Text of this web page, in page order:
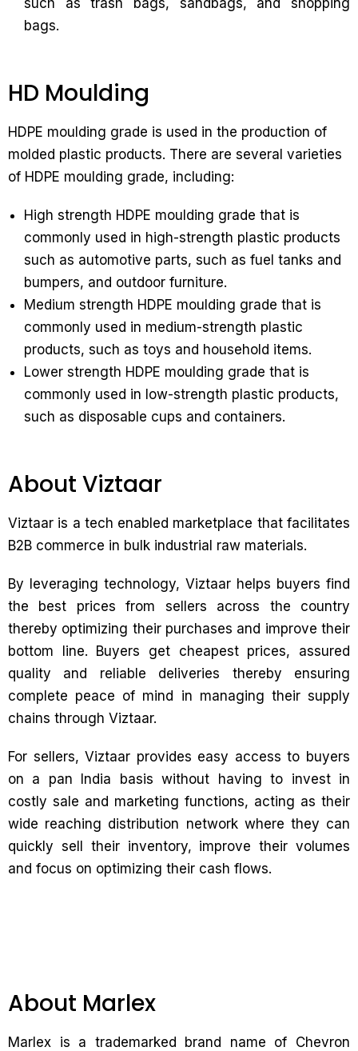
such as trash bags, sandbags, and shopping
bags.
HD Moulding
HDPE moulding grade is used in the production of
molded plastic products. There are several varieties
of HDPE moulding grade, including:
High strength HDPE moulding grade that is
commonly used in high-strength plastic products
such as automotive parts, such as fuel tanks and
bumpers, and outdoor furniture.
Medium strength HDPE moulding grade that is
commonly used in medium-strength plastic
products, such as toys and household items.
Lower strength HDPE moulding grade that is
commonly used in low-strength plastic products,
such as disposable cups and containers.
About Viztaar
Viztaar is a tech enabled marketplace that facilitates
B2B commerce in bulk industrial raw materials.
By leveraging technology, Viztaar helps buyers find
the best prices from sellers across the country
thereby optimizing their purchases and improve their
bottom line. Buyers get cheapest prices, assured
quality and reliable deliveries thereby ensuring
complete peace of mind in managing their supply
chains through Viztaar.
For sellers, Viztaar provides easy access to buyers
on a pan India basis without having to invest in
costly sale and marketing functions, acting as their
wide reaching distribution network where they can
quickly sell their inventory, improve their volumes
and focus on optimizing their cash flows.
About Marlex
Marlex is a trademarked brand name of Chevron